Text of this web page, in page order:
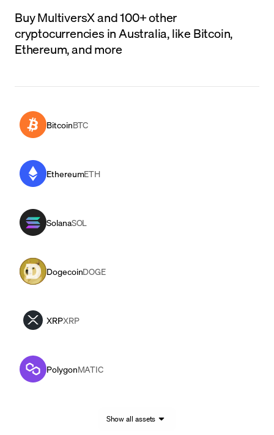
Buy MultiversX and 100+ other
cryptocurrencies in Australia, like Bitcoin,
Ethereum, and more
BitcoinBTC
EthereumETH
SolanaSOL
DogecoinDOGE
XRPXRP
PolygonMATIC
Show all assets